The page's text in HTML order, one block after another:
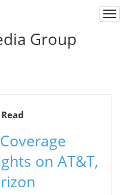
Group
on AT&T,